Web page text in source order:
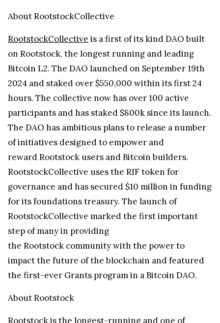
About RootstockCollective
RootstockCollective is a first of its kind DAO built
on Rootstock, the longest running and leading
Bitcoin L2. The DAO launched on September 19th
2024 and staked over $550,000 within its first 24
hours. The collective now has over 100 active
participants and has staked $800k since its launch.
The DAO has ambitious plans to release a number
of initiatives designed to empower and
reward Rootstock users and Bitcoin builders.
RootstockCollective uses the RIF token for
governance and has secured $10 million in funding
for its foundations treasury. The launch of
RootstockCollective marked the first important
step of many in providing
the Rootstock community with the power to
impact the future of the blockchain and featured
the first-ever Grants program in a Bitcoin DAO.
About Rootstock
Rootstockis the longest-running and one of